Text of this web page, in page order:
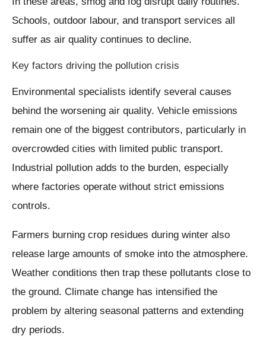
Schools, outdoor labour, and transport services all
suffer as air quality continues to decline.
Key factors driving the pollution crisis
Environmental specialists identify several causes
behind the worsening air quality. Vehicle emissions
remain one of the biggest contributors, particularly in
overcrowded cities with limited public transport.
Industrial pollution adds to the burden, especially
where factories operate without strict emissions
controls.
Farmers burning crop residues during winter also
release large amounts of smoke into the atmosphere.
Weather conditions then trap these pollutants close to
the ground. Climate change has intensified the
problem by altering seasonal patterns and extending
dry periods.